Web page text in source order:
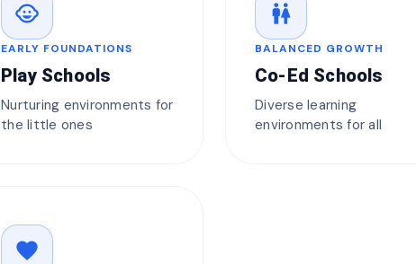
child_care
EARLY FOUNDATIONS
Play Schools
Nurturing environments for
the little ones
wc
BALANCED GROWTH
Co-Ed Schools
Diverse learning
environments for all
favorite